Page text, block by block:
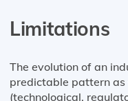
Limitations
The evolution of an
predictable pattern
(technological,